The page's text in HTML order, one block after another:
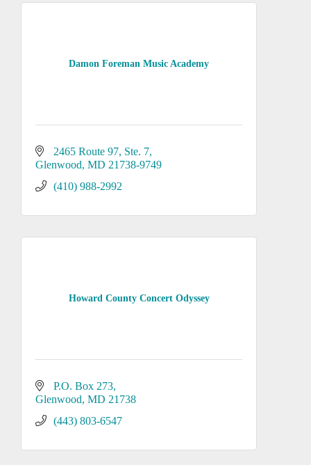
Damon Foreman Music Academy
2465 Route 97, Ste. 7
Glenwood MD 21738-9749
(410) 988-2992
Howard County Concert Odyssey
P.O. Box 273
Glenwood MD 21738
(443) 803-6547